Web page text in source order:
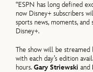
“ESPN has long defined
now Disney+ subscribers
sports news, moments, and
Disney+.
The show will be streamed
with each day’s edition
hours.Gary Striewskiand